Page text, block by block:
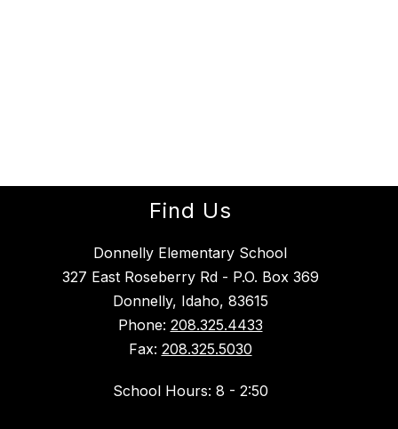
Find Us
Donnelly Elementary School
327 East Roseberry Rd - P.O. Box 369
Donnelly, Idaho, 83615
Phone: 208.325.4433
Fax: 208.325.5030
School Hours: 8 - 2:50